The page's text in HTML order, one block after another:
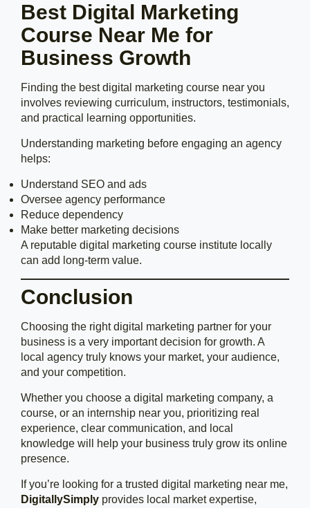
Best Digital Marketing
Course Near Me for
Business Growth
Finding the best digital marketing course near you
involves reviewing curriculum, instructors, testimonials,
and practical learning opportunities.
Understanding marketing before engaging an agency
helps:
Understand SEO and ads
Oversee agency performance
Reduce dependency
Make better marketing decisions
A reputable digital marketing course institute locally
can add long-term value.
Conclusion
Choosing the right digital marketing partner for your
business is a very important decision for growth. A
local agency truly knows your market, your audience,
and your competition.
Whether you choose a digital marketing company, a
course, or an internship near you, prioritizing real
experience, clear communication, and local
knowledge will help your business truly grow its online
presence.
If you’re looking for a trusted digital marketing near me,
DigitallySimply provides local market expertise,